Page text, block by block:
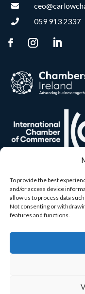
To provide the best
and/or access device
allow us to process data
Not consenting or
features and functions.

 059 913 2337
© 2026 Carlow